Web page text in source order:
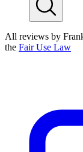
All reviews by
the Fair Use Law